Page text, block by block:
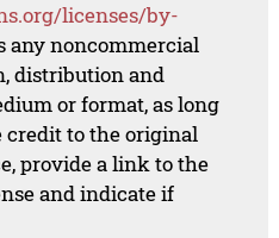
licenses/by-
any noncommercial
distribution and
or format, as long
credit to the original
provide a link to the
and indicate if